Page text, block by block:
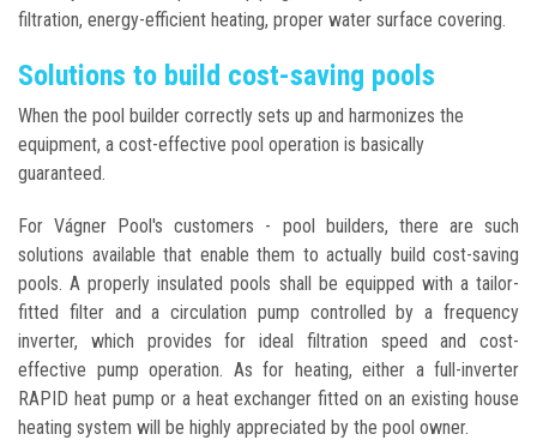
filtration, energy-efficient heating, proper water surface covering.
Solutions to build cost-saving pools
When the pool builder correctly sets up and harmonizes the
equipment, a cost-effective pool operation is basically
guaranteed.
For Vágner Pool's customers - pool builders, there are such
solutions available that enable them to actually build cost-saving
pools. A properly insulated pools shall be equipped with a tailor-
fitted filter and a circulation pump controlled by a frequency
inverter, which provides for ideal filtration speed and cost-
effective pump operation. As for heating, either a full-inverter
RAPID heat pump or a heat exchanger fitted on an existing house
heating system will be highly appreciated by the pool owner.